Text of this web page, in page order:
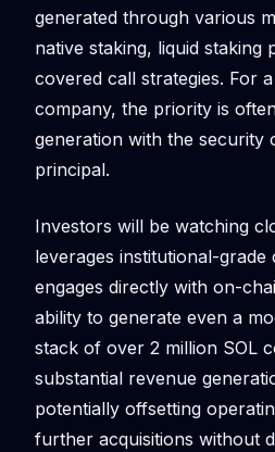
generated through various
native staking, liquid staking
covered call strategies. For
company, the priority is
generation with the security
principal.
Investors will be watching
leverages institutional-grade
engages directly with on-
ability to generate even a
stack of over 2 million SOL
substantial revenue
potentially offsetting
further acquisitions without